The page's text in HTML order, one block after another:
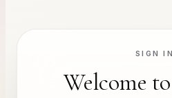
SIGN IN
Welcome to